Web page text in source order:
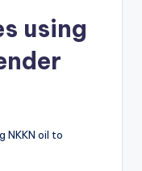
using
NKKN oil to